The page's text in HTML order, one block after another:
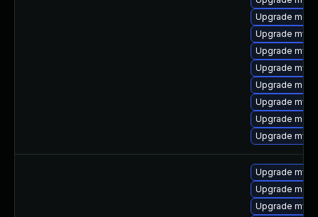
Upgrade
Upgrade
Upgrade
Upgrade
Upgrade
Upgrade
Upgrade
Upgrade
Upgrade
Upgrade
Upgrade